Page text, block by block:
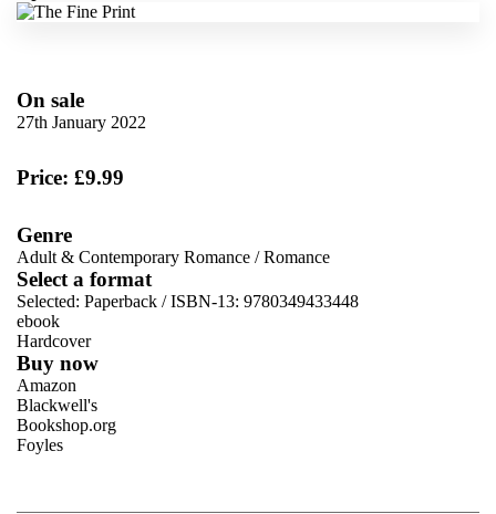
On sale
27th January 2022
Price: £9.99
Genre
Adult & Contemporary Romance /Romance
Select a format
Selected: Paperback / ISBN-13: 9780349433448
ebook
Hardcover
Buy now
Amazon
Blackwell's
Bookshop.org
Foyles